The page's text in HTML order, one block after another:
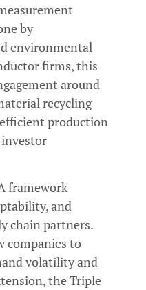
by
environmental
firms, this
around
recycling
production
framework
and
chain partners.
companies to
volatility and
the Triple